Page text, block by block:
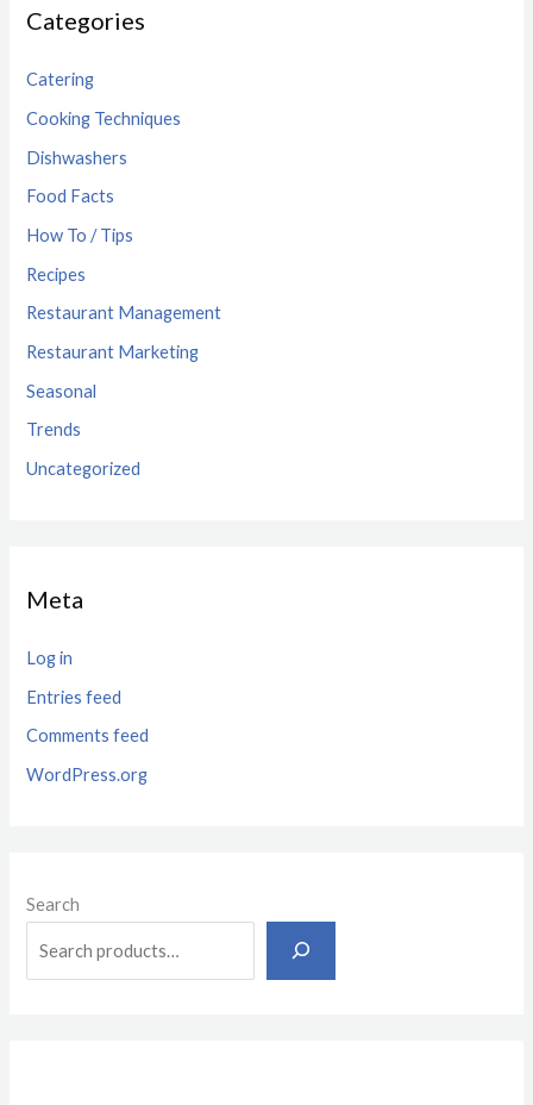
Categories
Catering
Cooking Techniques
Dishwashers
Food Facts
How To / Tips
Recipes
Restaurant Management
Restaurant Marketing
Seasonal
Trends
Uncategorized
Meta
Log in
Entries feed
Comments feed
WordPress.org
Search